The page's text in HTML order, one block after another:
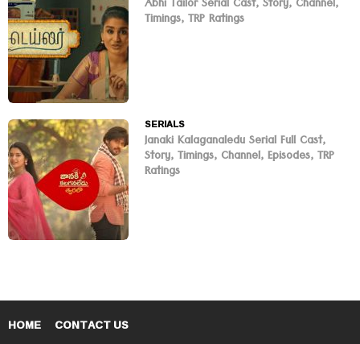
Abhi Tailor Serial Cast, Story, Channel,
Timings, TRP Ratings
SERIALS
Janaki Kalaganaledu Serial Full Cast,
Story, Timings, Channel, Episodes, TRP
Ratings
HOME CONTACT US